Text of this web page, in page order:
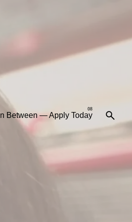
In Between — Apply Today